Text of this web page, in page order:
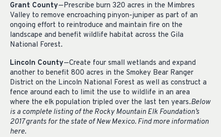
Grant County—Prescribe burn 320 acres in the Mimbres
Valley to remove encroaching pinyon-juniper as part of an
ongoing effort to reintroduce and maintain fire on the
landscape and benefit wildlife habitat across the Gila
National Forest.
Lincoln County—Create four small wetlands and expand
another to benefit 800 acres in the Smokey Bear Ranger
District on the Lincoln National Forest as well as construct a
fence around each to limit the use to wildlife in an area
where the elk population tripled over the last ten years.Below
is a complete listing of the Rocky Mountain Elk Foundation’s
2017 grants for the state of New Mexico. Find more information
here.